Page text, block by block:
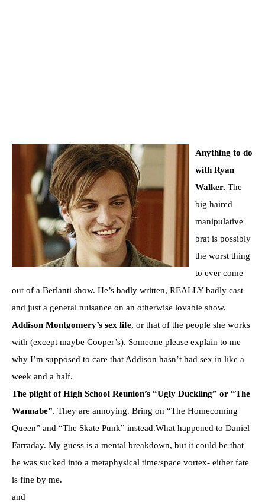
Anything to do
with Ryan
Walker. The
big haired
manipulative
brat is possibly
the worst thing
to ever come
out of a Berlanti show. He’s badly written, REALLY badly cast
and just a general nuisance on an otherwise lovable show.
Addison Montgomery’s sex life, or that of the people she works
with (except maybe Cooper’s). Someone please explain to me
why I’m supposed to care that Addison hasn’t had sex in like a
week and a half.
The plight of High School Reunion’s “Ugly Duckling” or “The
Wannabe”. They are annoying. Bring on “The Homecoming
Queen” and “The Skate Punk” instead.What happened to Daniel
Farraday. My guess is a mental breakdown, but it could be that
he was sucked into a metaphysical time/space vortex- either fate
is fine by me.
and